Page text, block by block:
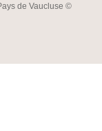
de Vaucluse ©